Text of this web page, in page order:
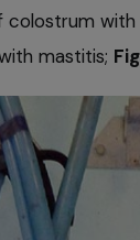
mastitis;